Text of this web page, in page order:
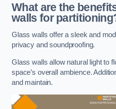
What are the
walls for
Glass walls offer a sleek and
privacy and soundproofing.
Glass walls allow natural light to
space’s overall ambience.
and maintain.